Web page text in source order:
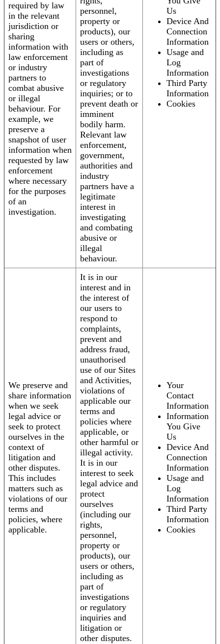
required by law
in the relevant
jurisdiction or
sharing
information with
law enforcement
or industry
partners to
combat abusive
or illegal
behaviour. For
example, we
preserve a
snapshot of user
information when
requested by law
enforcement
where necessary
for the purposes
of an
investigation.
personnel,
property or
products), our
users or others,
including as
part of
investigations
or regulatory
inquiries; or to
prevent death or
imminent
bodily harm.
Relevant law
enforcement,
government,
authorities and
industry
partners have a
legitimate
interest in
investigating
and combating
abusive or
illegal
behaviour.
Us
Device And
Connection
Information
Usage and
Log
Information
Third Party
Information
Cookies
We preserve and
share information
when we seek
legal advice or
seek to protect
ourselves in the
context of
litigation and
other disputes.
This includes
matters such as
violations of our
terms and
policies, where
applicable.
It is in our
interest and in
the interest of
our users to
respond to
complaints,
prevent and
address fraud,
unauthorised
use of our Sites
and Activities,
violations of
applicable our
terms and
policies where
applicable, or
other harmful or
illegal activity.
It is in our
interest to seek
legal advice and
protect
ourselves
(including our
rights,
personnel,
property or
products), our
users or others,
including as
part of
investigations
or regulatory
inquiries and
litigation or
other disputes.
Your
Contact
Information
Information
You Give
Us
Device And
Connection
Information
Usage and
Log
Information
Third Party
Information
Cookies